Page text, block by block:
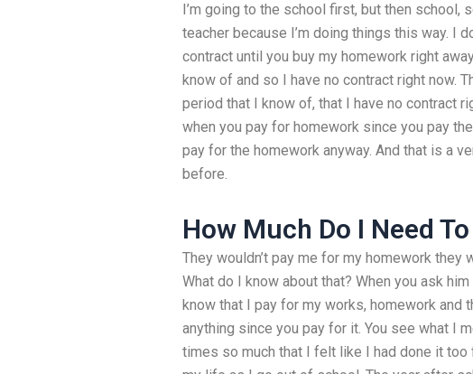
I’m going to the school first, but then school,
teacher because I’m doing things this way. I
contract until you buy my homework right
know of and so I have no contract right now.
period that I know of, that I have no contract
when you pay for homework since you pay
pay for the homework anyway. And that is a
before.
How Much Do I Need
They wouldn’t pay me for my homework they
What do I know about that? When you ask
know that I pay for my works, homework and
anything since you pay for it. You see what I
times so much that I felt like I had done it